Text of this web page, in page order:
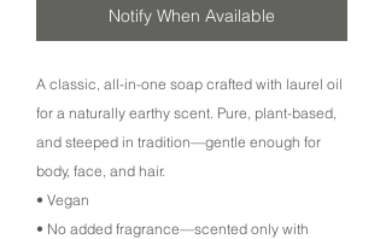
Notify When Available
A classic, all-in-one soap crafted with laurel oil
for a naturally earthy scent. Pure, plant-based,
and steeped in tradition—gentle enough for
body, face, and hair.
• Vegan
• No added fragrance—scented only with